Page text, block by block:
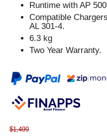
Runtime with AP
Compatible
AL 301-4.
6.3 kg
Two Year Warranty.
$1,499